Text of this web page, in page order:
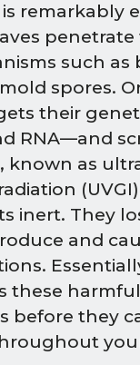
remarkably
such as
spores.
their
RNA—and
known as
inert. They
and
these
before they